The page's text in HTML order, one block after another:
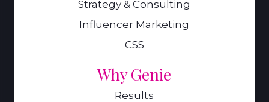
Strategy & Consulting
Influencer Marketing
CSS
Why Genie
Results